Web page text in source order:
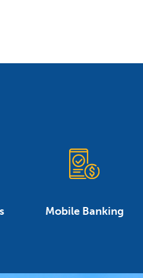
Mobile Banking